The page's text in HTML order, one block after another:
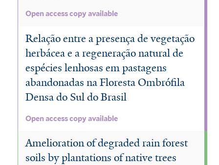
Open access copy available
Relação entre a presença de vegetação
herbácea e a regeneração natural de
espécies lenhosas em pastagens
abandonadas na Floresta Ombrófila
Densa do Sul do Brasil
Open access copy available
Amelioration of degraded rain forest
soils by plantations of native trees